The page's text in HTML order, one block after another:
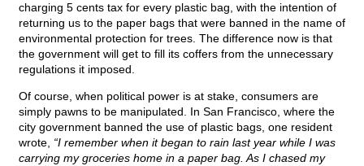
charging 5 cents tax for every plastic bag, with the intention of
returning us to the paper bags that were banned in the name of
environmental protection for trees. The difference now is that
the government will get to fill its coffers from the unnecessary
regulations it imposed.
Of course, when political power is at stake, consumers are
simply pawns to be manipulated. In San Francisco, where the
city government banned the use of plastic bags, one resident
wrote, “I remember when it began to rain last year while I was
carrying my groceries home in a paper bag. As I chased my